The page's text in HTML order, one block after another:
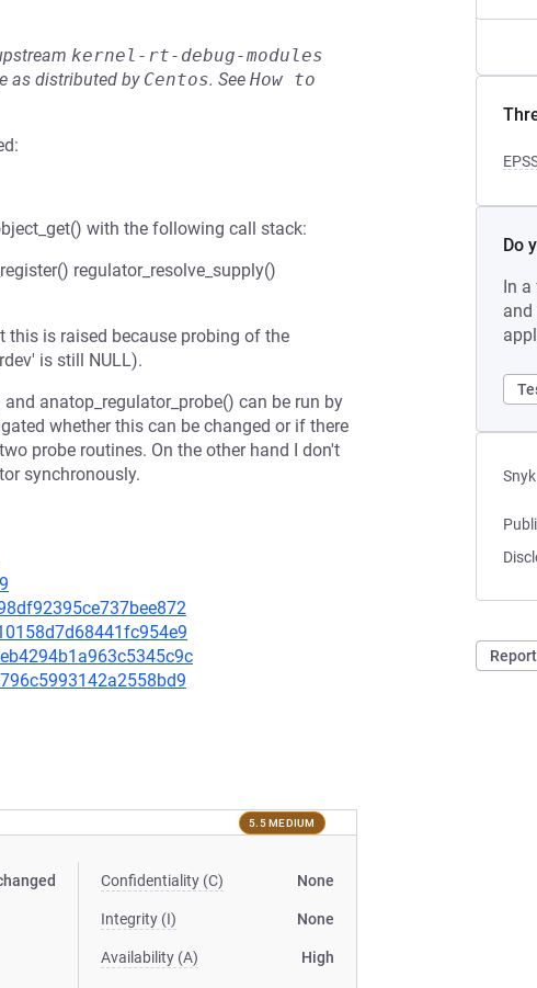
Do
In a
and
kernel-rt-debug-modules
as distributed by Centos. See How to
with the following call stack:
regulator_resolve_supply()
this is raised because probing of the
is still NULL).
anatop_regulator_probe() can be run by
whether this can be changed or if there
probe routines. On the other hand I don't
synchronously.
5.5 MEDIUM
Confidentiality (C) None
Integrity (I) None
Availability (A) High